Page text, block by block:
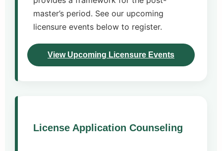
master’s period. See our upcoming
licensure events below to register.
View Upcoming Licensure Events
License Application Counseling